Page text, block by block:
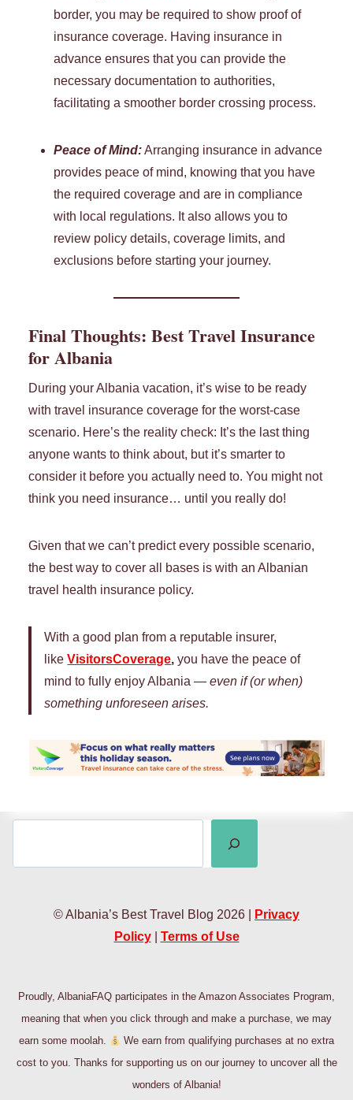
border, you may be required to show proof of
insurance coverage. Having insurance in
advance ensures that you can provide the
necessary documentation to authorities,
facilitating a smoother border crossing process.
Peace of Mind:Arranging insurance in advance
provides peace of mind, knowing that you have
the required coverage and are in compliance
with local regulations. It also allows you to
review policy details, coverage limits, and
exclusions before starting your journey.
Final Thoughts: Best Travel Insurance
for Albania
During your Albania vacation, it’s wise to be ready
with travel insurance coverage for the worst-case
scenario. Here’s the reality check: It’s the last thing
anyone wants to think about, but it’s smarter to
consider it before you actually need to. You might not
think you need insurance… until you really do!
Given that we can’t predict every possible scenario,
the best way to cover all bases is with an Albanian
travel health insurance policy.
With a good plan from a reputable insurer,
likeVisitorsCoverage, you have the peace of
mind to fully enjoy Albania —even if (or when)
something unforeseen arises.
© Albania’s Best Travel Blog 2026 |
Privacy
Policy| Terms of Use
Proudly, AlbaniaFAQ participates in the Amazon Associates Program,
meaning that when you click through and make a purchase, we may
earn some moolah.
We earn from qualifying purchases at no extra
cost to you. Thanks for supporting us on our journey to uncover all the
wonders of Albania!